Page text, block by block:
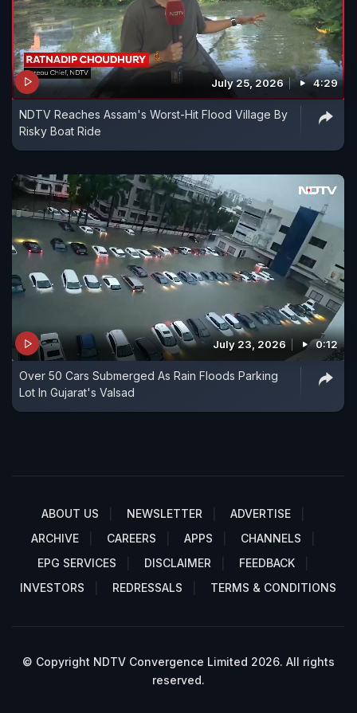
July 25, 2026 4:29
NDTV Reaches Assam's Worst-Hit Flood Village By
Risky Boat Ride
July 23, 2026 0:12
Over 50 Cars Submerged As Rain Floods Parking
Lot In Gujarat's Valsad
ABOUT US NEWSLETTER
ADVERTISE
ARCHIVE
CAREERS APPS
CHANNELS
EPG SERVICES
DISCLAIMER
FEEDBACK
INVESTORS
REDRESSALS TERMS & CONDITIONS
© Copyright NDTV Convergence Limited 2026. All rights
reserved.